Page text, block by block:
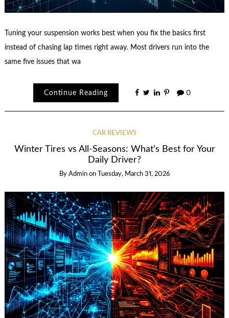
Tuning your suspension works best when you fix the basics first
instead of chasing lap times right away. Most drivers run into the
same five issues that wa
Continue Reading 0
CAR REVIEWS
Winter Tires vs All-Seasons: What’s Best for Your
Daily Driver?
By Admin on Tuesday, March 31, 2026